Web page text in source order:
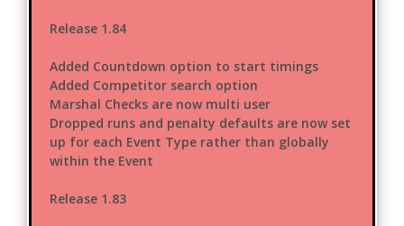
Release 1.84
Added Countdown option to start timings
Added Competitor search option
Marshal Checks are now multi user
Dropped runs and penalty defaults are now set
up for each Event Type rather than globally
within the Event
Release 1.83